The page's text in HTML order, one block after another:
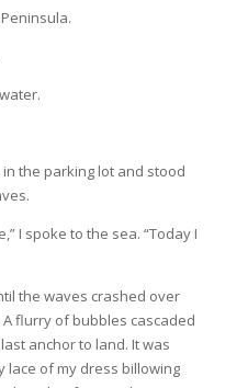
the parking lot and stood
I spoke to the sea. “Today I
the waves crashed over
flurry of bubbles cascaded
anchor to land. It was
lace of my dress billowing